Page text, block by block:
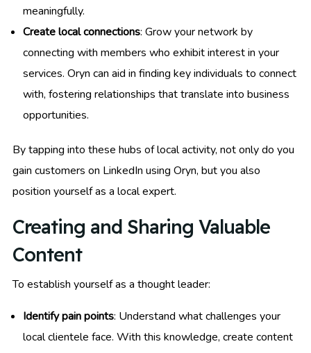
meaningfully.
Create local connections: Grow your network by
connecting with members who exhibit interest in your
services. Oryn can aid in finding key individuals to connect
with, fostering relationships that translate into business
opportunities.
By tapping into these hubs of local activity, not only do you
gain customers on LinkedIn using Oryn, but you also
position yourself as a local expert.
Creating and Sharing Valuable
Content
To establish yourself as a thought leader:
Identify pain points: Understand what challenges your
local clientele face. With this knowledge, create content